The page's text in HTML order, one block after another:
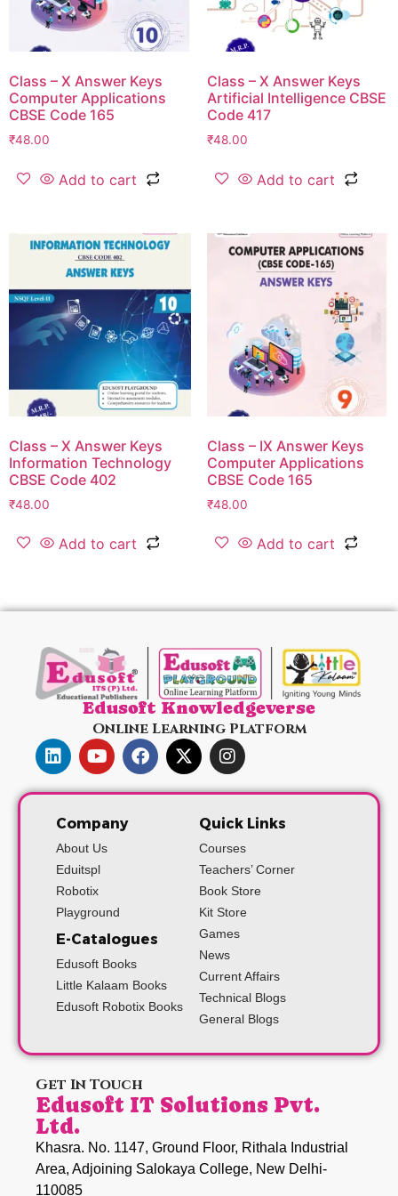
Class – X Answer Keys
Computer Applications
CBSE Code 165
₹48.00
Add to cart
Class – X Answer Keys
Artificial Intelligence CBSE
Code 417
₹48.00
Add to cart
Class – X Answer Keys
Information Technology
CBSE Code 402
₹48.00
Add to cart
Class – IX Answer Keys
Computer Applications
CBSE Code 165
₹48.00
Add to cart
Edusoft Knowledgeverse
Online Learning Platform
Company
About Us
Eduitspl
Robotix
Playground
E-Catalogues
Edusoft Books
Little Kalaam Books
Edusoft Robotix Books
Quick Links
Courses
Teachers’ Corner
Book Store
Kit Store
Games
News
Current Affairs
Technical Blogs
General Blogs
Get In Touch
Edusoft IT Solutions Pvt.
Ltd.
Khasra. No. 1147, Ground Floor, Rithala Industrial
Area, Adjoining Salokaya College, New Delhi-
110085